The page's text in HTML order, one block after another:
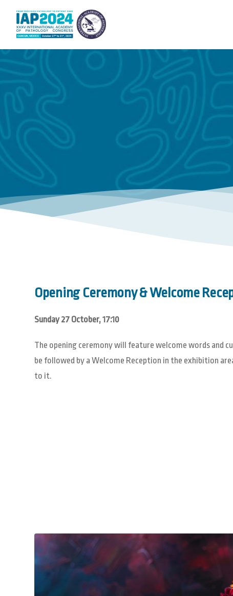
Opening Ceremony & Welcome
Sunday 27 October, 17:10
The opening ceremony will feature welcome words and
be followed by a Welcome Reception in the exhibition
to it.